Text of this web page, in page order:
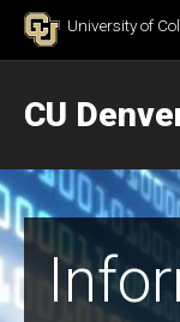
Skip to Content
University of
CU